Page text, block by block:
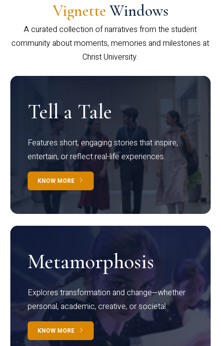
Vignette Windows
A curated collection of narratives from the student
community about moments, memories and milestones at
Christ University.
Tell a Tale
Features short, engaging stories that inspire,
entertain, or reflect real-life experiences.
KNOW MORE
Metamorphosis
Explores transformation and change—whether
personal, academic, creative, or societal.
KNOW MORE